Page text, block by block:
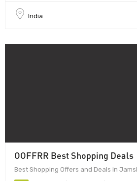
India
OOFFRR Best Shopping Deals
Best Shopping Offers and Deals in